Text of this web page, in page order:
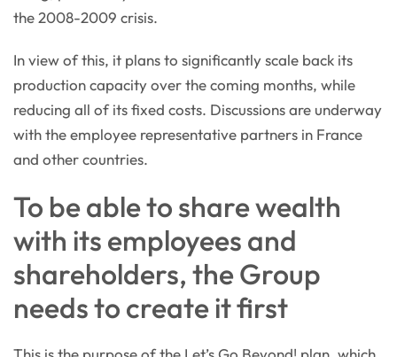
the 2008-2009 crisis.
In view of this, it plans to significantly scale back its
production capacity over the coming months, while
reducing all of its fixed costs. Discussions are underway
with the employee representative partners in France
and other countries.
To be able to share wealth
with its employees and
shareholders, the Group
needs to create it first